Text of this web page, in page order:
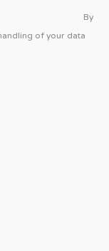
By
of your data